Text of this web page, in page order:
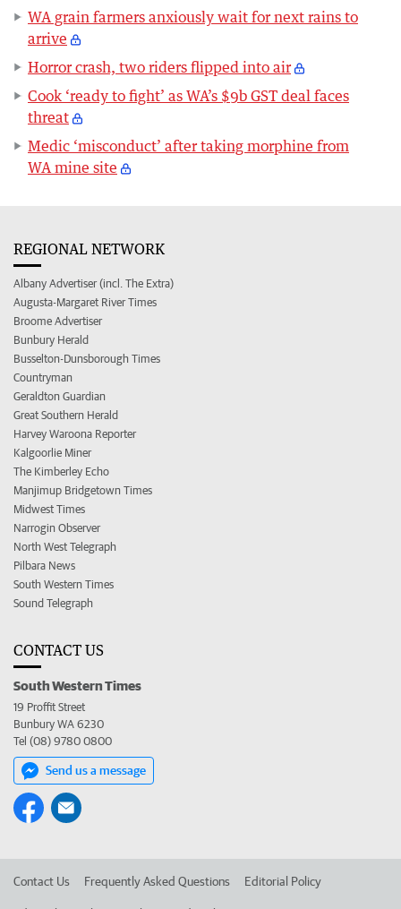
WA grain farmers anxiously wait for next rains to
arrive
Horror crash, two riders flipped into air
Cook ‘ready to fight’ as WA’s $9b GST deal faces
threat
Medic ‘misconduct’ after taking morphine from
WA mine site
REGIONAL NETWORK
Albany Advertiser (incl. The Extra)
Augusta-Margaret River Times
Broome Advertiser
Bunbury Herald
Busselton-Dunsborough Times
Countryman
Geraldton Guardian
Great Southern Herald
Harvey Waroona Reporter
Kalgoorlie Miner
The Kimberley Echo
Manjimup Bridgetown Times
Midwest Times
Narrogin Observer
North West Telegraph
Pilbara News
South Western Times
Sound Telegraph
CONTACT US
South Western Times
19 Proffit Street
Bunbury WA 6230
Tel (08) 9780 0800
Send us a message
Contact Us Frequently Asked Questions Editorial Policy